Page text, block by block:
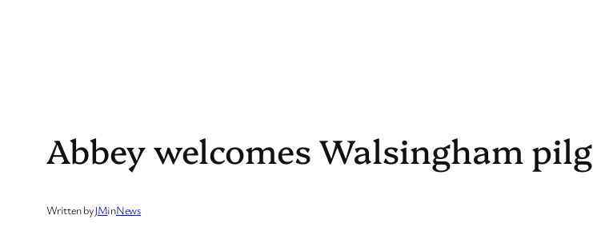
Abbey welcomes Walsingham
Written byJMinNews